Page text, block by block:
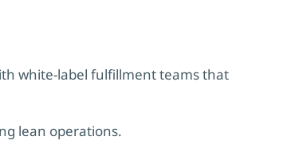
white-label fulfillment teams that
lean operations.